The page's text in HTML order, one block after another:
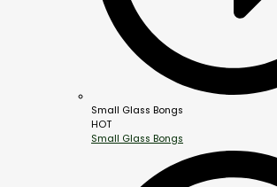
Small Glass Bongs
HOT
Small Glass Bongs